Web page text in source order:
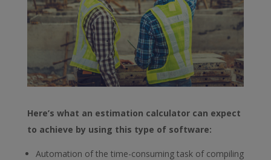
Here’s what an estimation calculator can expect
to achieve by using this type of software:
Automation of the time-consuming task of compiling